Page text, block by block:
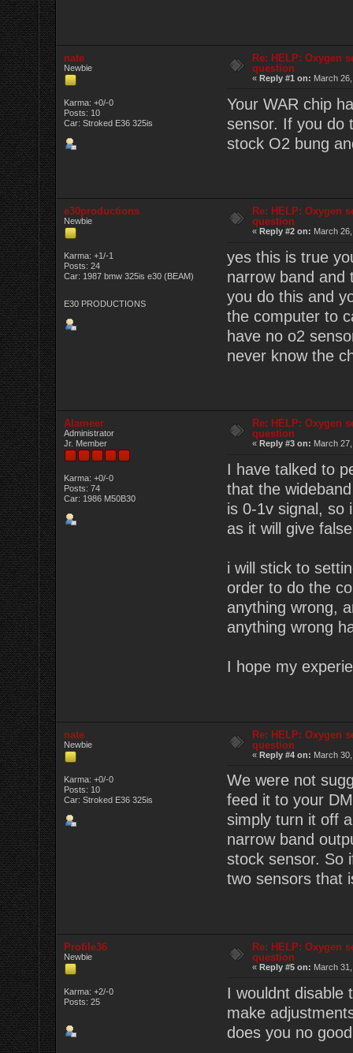
nate
Newbie
Karma: +0/-0
Posts: 10
Car: Stroked E36 325is
Re: HELP: Oxygen
question
«Reply #1 on: March
Your WAR chip
sensor. If you do
stock O2 bung
e30productions
Newbie
Karma: +1/-1
Posts: 24
Car: 1987 bmw 325is e30 (BEAM)
E30 PRODUCTIONS
Re: HELP: Oxygen
question
«Reply #2 on: March
yes this is true
narrow band and
you do this and
the computer to
have no o2
never know the
Alameer
Administrator
Jr. Member
Karma: +0/-0
Posts: 74
Car: 1986 M50B30
Re: HELP: Oxygen
question
« Reply #3 on: March
I have talked to
that the
is 0-1v signal, so
as it will give
i will stick to
order to do the
anything wrong,
anything wrong
I hope my
nate
Newbie
Karma: +0/-0
Posts: 10
Car: Stroked E36 325is
Re: HELP: Oxygen
question
«Reply #4 on: March
We were not
feed it to your
simply turn it off
narrow band
stock sensor. So
two sensors that
Profile36
Newbie
Karma: +2/-0
Posts: 25
Re: HELP: Oxygen
question
«Reply #5 on: March
I wouldnt disable
make
does you no